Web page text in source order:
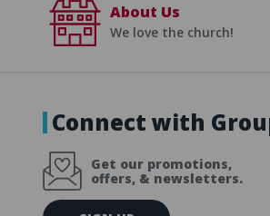
About Us
We love the church!
Connect with
Get our promotions,
offers, & newsletters.
E